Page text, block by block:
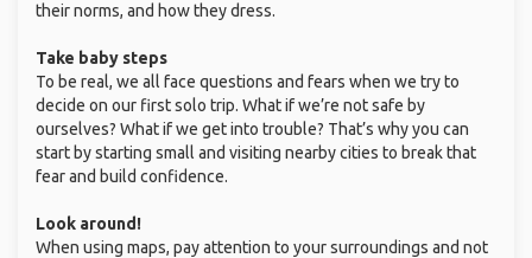
their norms, and how they dress.
Take baby steps
To be real, we all face questions and fears when we try to
decide on our first solo trip. What if we’re not safe by
ourselves? What if we get into trouble? That’s why you can
start by starting small and visiting nearby cities to break that
fear and build confidence.
Look around!
When using maps, pay attention to your surroundings and not